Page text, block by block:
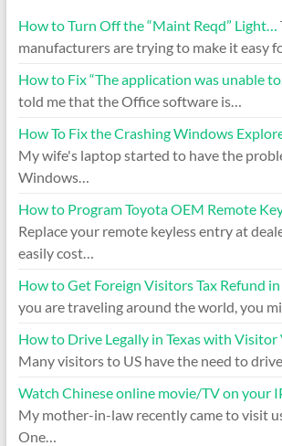
How to Turn Off the “Maint Reqd” Light…
manufacturers are trying to make it easy
How to Fix “The application was unable
told me that the Office software is…
How To Fix the Crashing Windows
My wife's laptop started to have the
Windows…
How to Program Toyota OEM Remote
Replace your remote keyless entry at
easily cost…
How to Get Foreign Visitors Tax Refund
you are traveling around the world, you
How to Drive Legally in Texas with Visitor
Many visitors to US have the need to drive
Watch Chinese online movie/TV on your
My mother-in-law recently came to visit
One…